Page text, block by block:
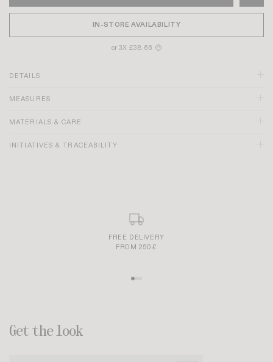
IN-STORE AVAILABILITY
or 3X £38.66 ?
DETAILS
MEASURES
MATERIALS & CARE
INITIATIVES & TRACEABILITY
SECURE AND SIMPLE PAYMENT
Get the look